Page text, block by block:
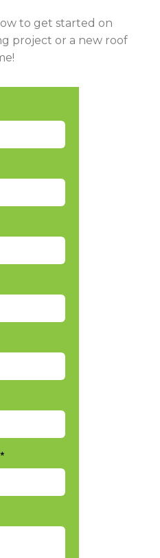
to get started on
project or a new roof